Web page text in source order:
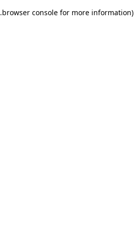
browser console for more information)
.